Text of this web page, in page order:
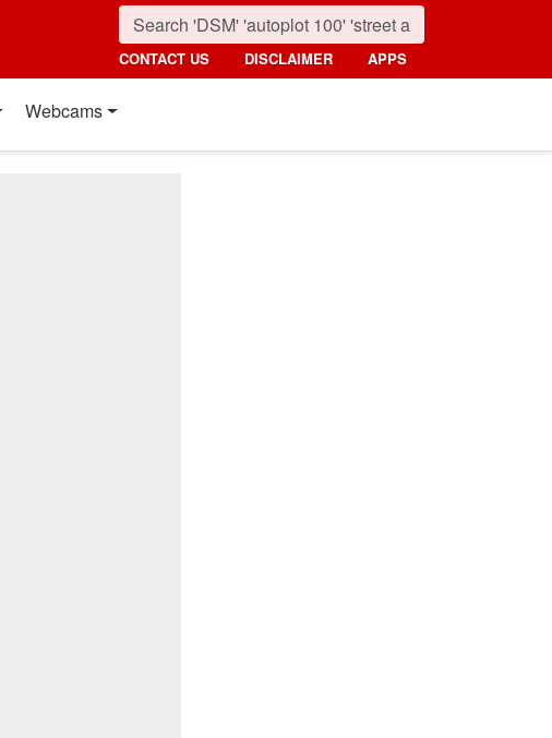
CONTACT US DISCLAIMER APPS
Webcams